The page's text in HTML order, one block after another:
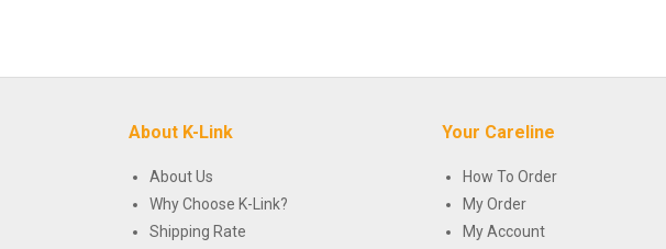
About K-Link
About Us
Why Choose K-Link?
Shipping Rate
Your Careline
How To Order
My Order
My Account